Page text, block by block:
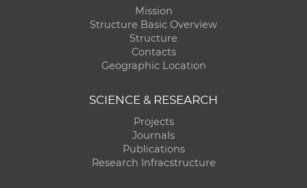
Mission
Structure Basic Overview
Structure
Contacts
Geographic Location
SCIENCE & RESEARCH
Projects
Journals
Publications
Research Infracstructure